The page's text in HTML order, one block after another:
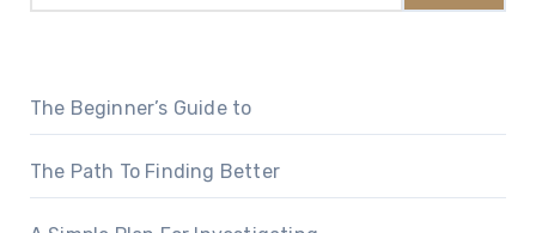
The Beginner’s Guide to
The Path To Finding Better